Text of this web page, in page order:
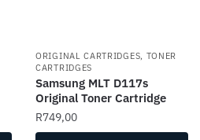
ORIGINAL CARTRIDGES, TONER
CARTRIDGES
Samsung MLT D117s
Original Toner Cartridge
R749,00